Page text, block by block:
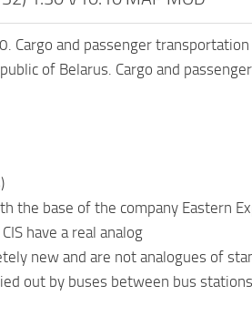
Cargo and passenger transportation
of Belarus. Cargo and
the base of the company Eastern
have a real analog
new and are not analogues of
out by buses between bus